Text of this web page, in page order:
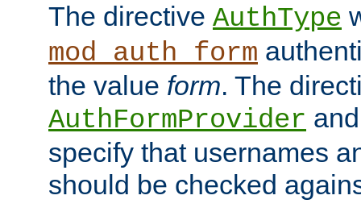
The directive AuthType
mod_auth_form
the value form. The
AuthFormProvider
specify that usernames
should be checked